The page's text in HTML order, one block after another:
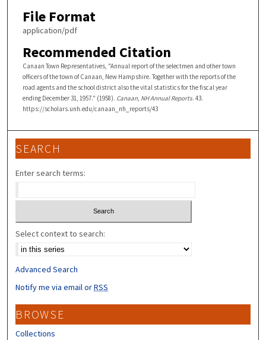
File Format
application/pdf
Recommended Citation
Canaan Town Representatives, "Annual report of the selectmen and other town
officers of the town of Canaan, New Hampshire. Together with the reports of the
road agents and the school district also the vital statistics for the fiscal year
ending December 31, 1957." (1958). Canaan, NH Annual Reports. 43.
https://scholars.unh.edu/canaan_nh_reports/43
SEARCH
Enter search terms:
Select context to search:
Advanced Search
Notify me via email orRSS
BROWSE
Collections